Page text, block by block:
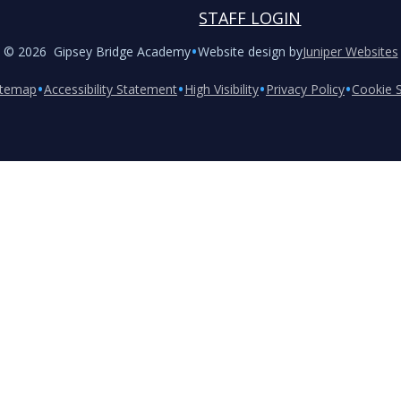
STAFF LOGIN
© 2026 Gipsey Bridge Academy•Website design byJuniper Websites
•Accessibility Statement•High Visibility•Privacy Policy•Cookie